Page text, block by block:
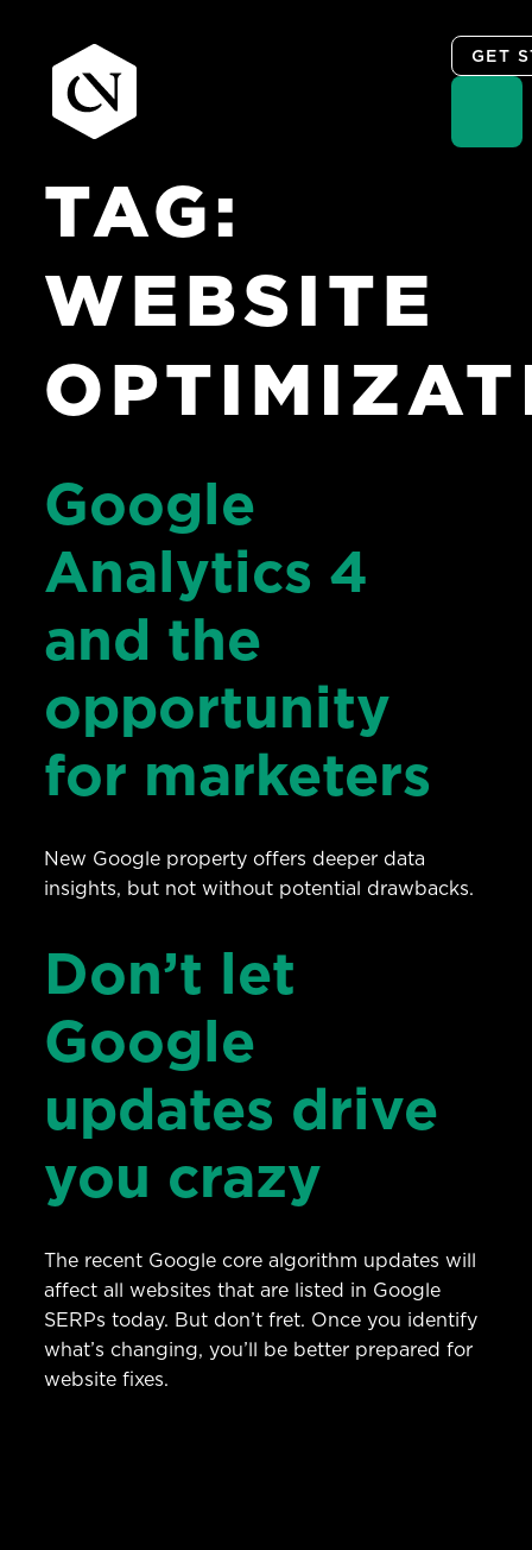
content
GET
TAG:
WEBSITE
Google
Analytics 4
and the
opportunity
for marketers
New Google property offers deeper data
insights, but not without potential drawbacks.
Don’t let
Google
updates drive
you crazy
The recent Google core algorithm updates will
affect all websites that are listed in Google
SERPs today. But don’t fret. Once you identify
what’s changing, you’ll be better prepared for
website fixes.